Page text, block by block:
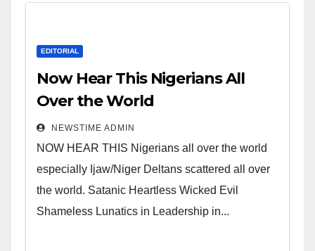
EDITORIAL
Now Hear This Nigerians All
Over the World
NEWSTIME ADMIN
NOW HEAR THIS Nigerians all over the world
especially Ijaw/Niger Deltans scattered all over
the world. Satanic Heartless Wicked Evil
Shameless Lunatics in Leadership in...